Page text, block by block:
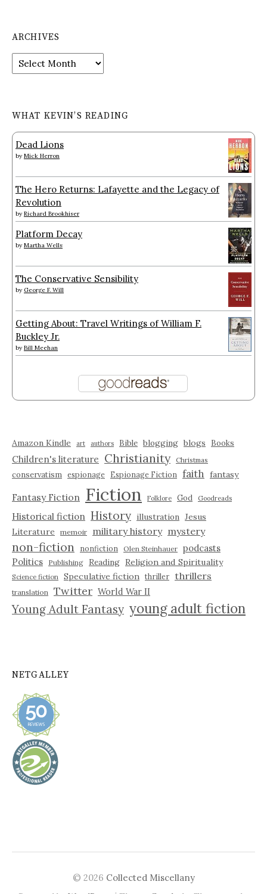
ARCHIVES
Archives
WHAT KEVIN’S READING
Dead Lions
by Mick Herron
The Hero Returns: Lafayette and the Legacy of
Revolution
by Richard Brookhiser
Platform Decay
by Martha Wells
The Conservative Sensibility
by George F. Will
Getting About: Travel Writings of William F.
Buckley Jr.
by Bill Meehan
Amazon Kindle art authors Bible blogging blogs Books
Children's literature Christianity Christmas
conservatism espionage Espionage Fiction faith fantasy
Fantasy Fiction Fiction Folklore God Goodreads
Historical fiction History illustration Jesus
Literature
memoir military history mystery
non-fiction nonfiction Olen Steinhauer podcasts
Politics
Publishing Reading Religion and Spirituality
Science fiction Speculative fiction thriller thrillers
translation Twitter World War II
Young Adult Fantasy young adult fiction
NETGALLEY
© 2026 Collected Miscellany